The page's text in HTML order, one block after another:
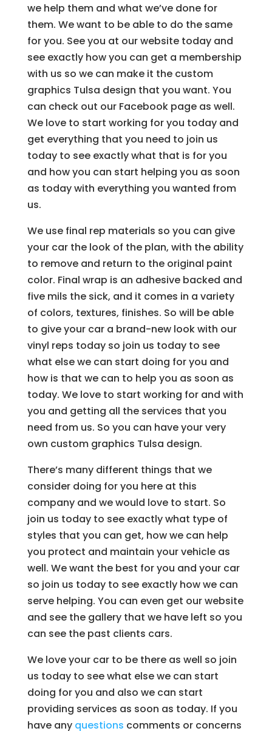
we help them and what we’ve done for
them. We want to be able to do the same
for you. See you at our website today and
see exactly how you can get a membership
with us so we can make it the custom
graphics Tulsa design that you want. You
can check out our Facebook page as well.
We love to start working for you today and
get everything that you need to join us
today to see exactly what that is for you
and how you can start helping you as soon
as today with everything you wanted from
us.
We use final rep materials so you can give
your car the look of the plan, with the ability
to remove and return to the original paint
color. Final wrap is an adhesive backed and
five mils the sick, and it comes in a variety
of colors, textures, finishes. So will be able
to give your car a brand-new look with our
vinyl reps today so join us today to see
what else we can start doing for you and
how is that we can to help you as soon as
today. We love to start working for and with
you and getting all the services that you
need from us. So you can have your very
own custom graphics Tulsa design.
There’s many different things that we
consider doing for you here at this
company and we would love to start. So
join us today to see exactly what type of
styles that you can get, how we can help
you protect and maintain your vehicle as
well. We want the best for you and your car
so join us today to see exactly how we can
serve helping. You can even get our website
and see the gallery that we have left so you
can see the past clients cars.
We love your car to be there as well so join
us today to see what else we can start
doing for you and also we can start
providing services as soon as today. If you
have any questions comments or concerns